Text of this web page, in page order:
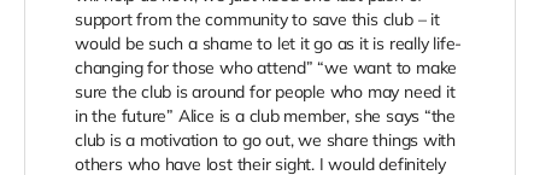
support from the community to save this club – it
would be such a shame to let it go as it is really life-
changing for those who attend” “we want to make
sure the club is around for people who may need it
in the future” Alice is a club member, she says “the
club is a motivation to go out, we share things with
others who have lost their sight. I would definitely